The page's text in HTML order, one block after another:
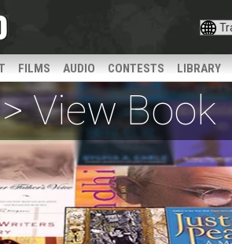
FILMS AUDIO CONTESTS LIBRARY
View Book